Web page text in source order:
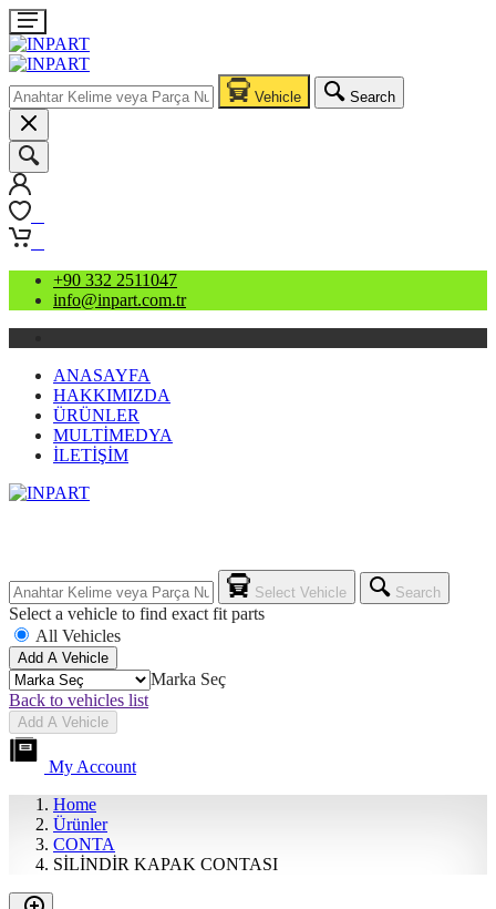
Vehicle Search
+90 332 2511047
info@inpart.com.tr
ANASAYFA
HAKKIMIZDA
ÜRÜNLER
MULTİMEDYA
İLETİŞİM
Select Vehicle Search
Select a vehicle to find exact fit parts
All Vehicles
Add A Vehicle
Marka Seç
Back to vehicles list
Add A Vehicle
My Account
Home
Ürünler
CONTA
SİLİNDİR KAPAK CONTASI